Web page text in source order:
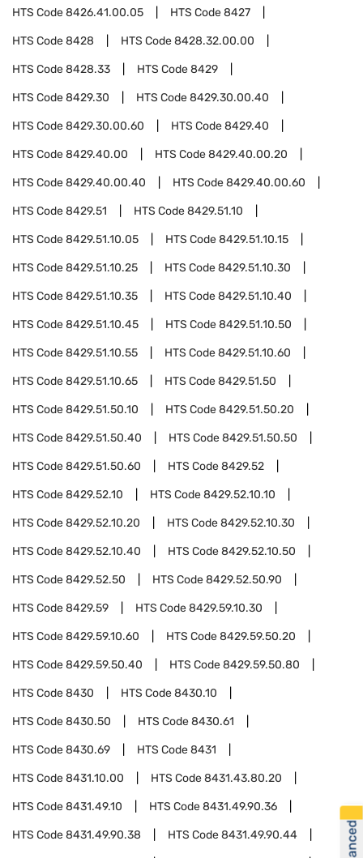
HTS Code8426.41.00.05 HTS Code8427
HTS Code8428 HTS Code8428.32.00.00
HTS Code8428.33 HTS Code8429
HTS Code8429.30 HTS Code8429.30.00.40
HTS Code8429.30.00.60 HTS Code8429.40
HTS Code8429.40.00 HTS Code8429.40.00.20
HTS Code8429.40.00.40 HTS Code8429.40.00.60
HTS Code8429.51 HTS Code8429.51.10
HTS Code8429.51.10.05 HTS Code8429.51.10.15
HTS Code8429.51.10.25 HTS Code8429.51.10.30
HTS Code8429.51.10.35 HTS Code8429.51.10.40
HTS Code8429.51.10.45 HTS Code8429.51.10.50
HTS Code8429.51.10.55 HTS Code8429.51.10.60
HTS Code8429.51.10.65 HTS Code8429.51.50
HTS Code8429.51.50.10 HTS Code8429.51.50.20
HTS Code8429.51.50.40 HTS Code8429.51.50.50
HTS Code8429.51.50.60 HTS Code8429.52
HTS Code8429.52.10 HTS Code8429.52.10.10
HTS Code8429.52.10.20 HTS Code8429.52.10.30
HTS Code8429.52.10.40 HTS Code8429.52.10.50
HTS Code8429.52.50 HTS Code8429.52.50.90
HTS Code8429.59 HTS Code8429.59.10.30
HTS Code8429.59.10.60 HTS Code8429.59.50.20
HTS Code8429.59.50.40 HTS Code8429.59.50.80
HTS Code8430 HTS Code8430.10
HTS Code8430.50 HTS Code8430.61
HTS Code8430.69 HTS Code8431
HTS Code8431.10.00 HTS Code8431.43.80.20
HTS Code8431.49.10 HTS Code8431.49.90.36
HTS Code8431.49.90.38 HTS Code8431.49.90.44